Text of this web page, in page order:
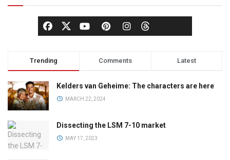
Trending Comments Latest
Kelders van Geheime: The characters are here
MARCH 22, 2024
Dissecting the LSM 7-10 market
MAY 17, 2023